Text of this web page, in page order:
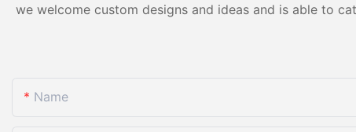
we welcome custom designs and ideas and is able to
Name